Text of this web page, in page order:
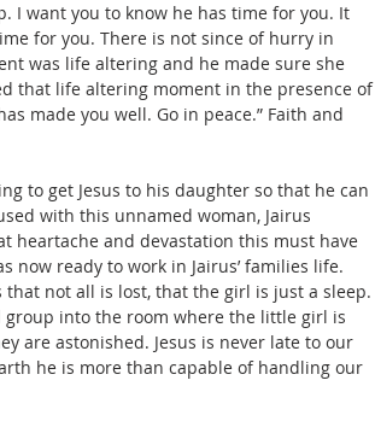
I want you to know he has time for you. It
for you. There is not since of hurry in
was life altering and he made sure she
that life altering moment in the presence of
made you well. Go in peace.” Faith and
to get Jesus to his daughter so that he can
with this unnamed woman, Jairus
heartache and devastation this must have
now ready to work in Jairus’ families life.
that not all is lost, that the girl is just a sleep.
group into the room where the little girl is
are astonished. Jesus is never late to our
he is more than capable of handling our